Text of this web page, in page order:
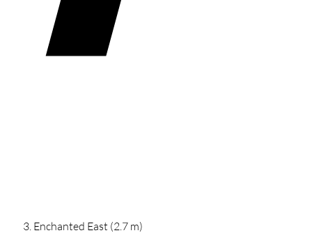
Enchanted East (2.7 m)